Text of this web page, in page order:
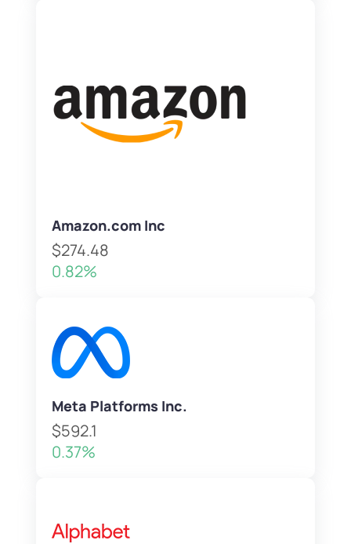
Amazon.com Inc
$274.48
0.82%
Meta Platforms Inc.
$592.1
0.37%